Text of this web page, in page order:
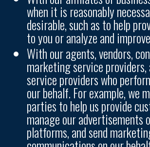
when it is reasonably
desirable, such as to help
to you or analyze and
With our agents, vendors,
marketing service providers,
service providers who
our behalf. For example, we
parties to help us provide
manage our advertisements
platforms, and send